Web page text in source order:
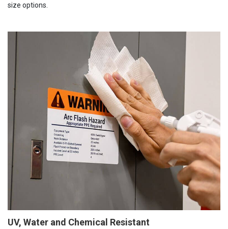
size options.
UV, Water and Chemical Resistant